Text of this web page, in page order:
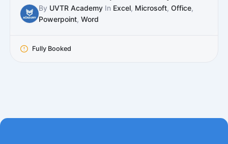
By UVTR AcademyIn Excel, Microsoft, Office,
Powerpoint, Word
Fully Booked